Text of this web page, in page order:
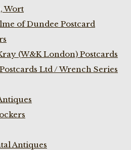
Wort
of Dundee Postcard
(W&K London) Postcards
Ltd / Wrench Series
Antiques